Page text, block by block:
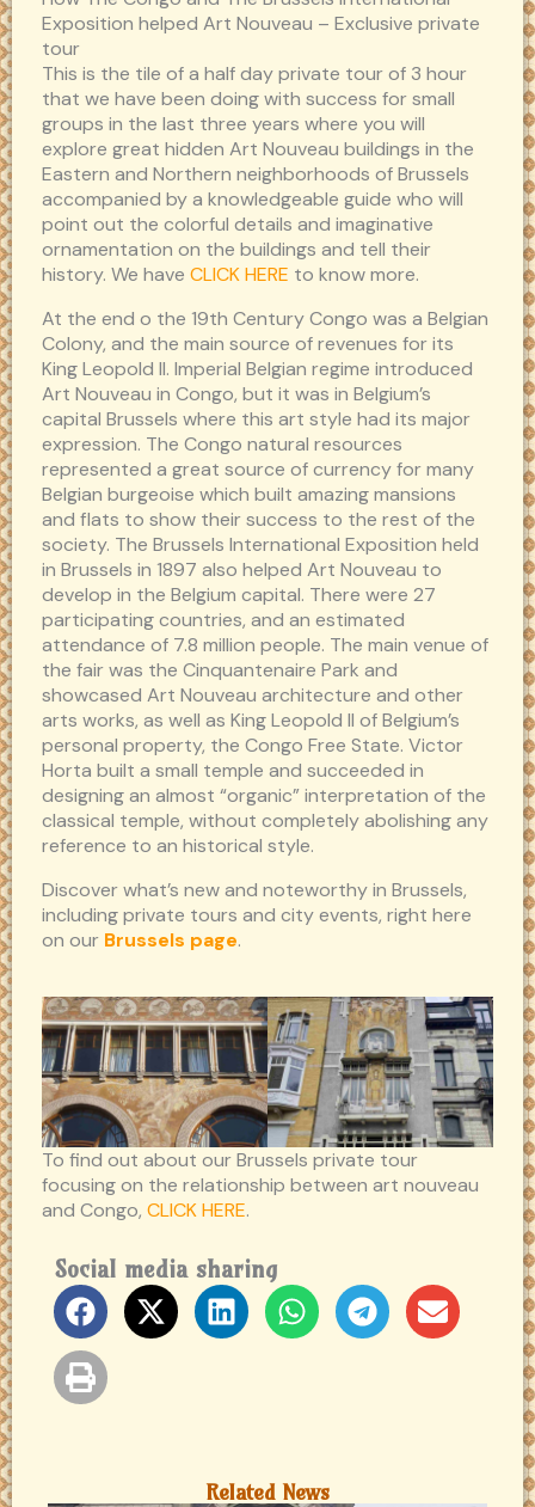
Exposition helped Art Nouveau – Exclusive private
tour
This is the tile of a half day private tour of 3 hour
that we have been doing with success for small
groups in the last three years where you will
explore great hidden Art Nouveau buildings in the
Eastern and Northern neighborhoods of Brussels
accompanied by a knowledgeable guide who will
point out the colorful details and imaginative
ornamentation on the buildings and tell their
history. We have CLICK HERE to know more.
At the end o the 19th Century Congo was a Belgian
Colony, and the main source of revenues for its
King Leopold II. Imperial Belgian regime introduced
Art Nouveau in Congo, but it was in Belgium’s
capital Brussels where this art style had its major
expression. The Congo natural resources
represented a great source of currency for many
Belgian burgeoise which built amazing mansions
and flats to show their success to the rest of the
society. The Brussels International Exposition held
in Brussels in 1897 also helped Art Nouveau to
develop in the Belgium capital. There were 27
participating countries, and an estimated
attendance of 7.8 million people. The main venue of
the fair was the Cinquantenaire Park and
showcased Art Nouveau architecture and other
arts works, as well as King Leopold II of Belgium’s
personal property, the Congo Free State. Victor
Horta built a small temple and succeeded in
designing an almost “organic” interpretation of the
classical temple, without completely abolishing any
reference to an historical style.
Discover what’s new and noteworthy in Brussels,
including private tours and city events, right here
on our Brussels page.
To find out about our Brussels private tour
focusing on the relationship between art nouveau
and Congo, CLICK HERE.
Social media sharing
Related News